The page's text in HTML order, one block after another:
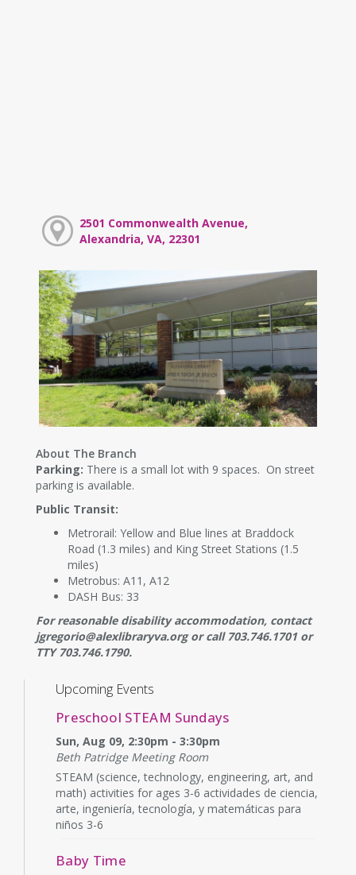
2501 Commonwealth Avenue,
Alexandria, VA, 22301
About The Branch
Parking: There is a small lot with 9 spaces. On street
parking is available.
Public Transit:
Metrorail: Yellow and Blue lines at Braddock
Road (1.3 miles) and King Street Stations (1.5
miles)
Metrobus: A11, A12
DASH Bus: 33
For reasonable disability accommodation, contact
jgregorio@alexlibraryva.org or call 703.746.1701 or
TTY 703.746.1790.
Upcoming Events
Preschool STEAM Sundays
Sun, Aug 09, 2:30pm - 3:30pm
Beth Patridge Meeting Room
STEAM (science, technology, engineering, art, and
math) activities for ages 3-6 actividades de ciencia,
arte, ingeniería, tecnología, y matemáticas para
niños 3-6
Baby Time